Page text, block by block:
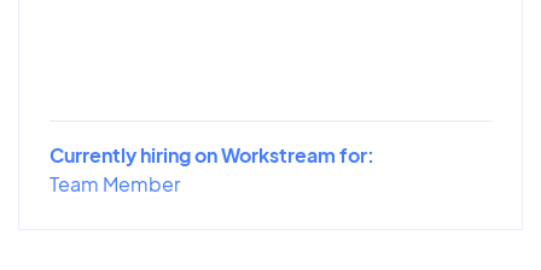
Currently hiring on Workstream for:
Team Member